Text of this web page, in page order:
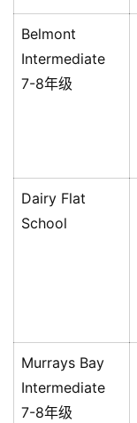
Belmont
Intermediate
7-8年级
Dairy Flat
School
Murrays Bay
Intermediate
7-8年级